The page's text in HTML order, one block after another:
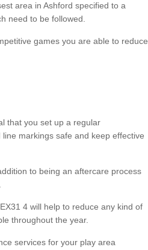
area in Ashford specified to a
need to be followed.
games you are able to reduce
that you set up a regular
markings safe and keep effective
to being an aftercare process
4 will help to reduce any kind of
throughout the year.
services for your play area